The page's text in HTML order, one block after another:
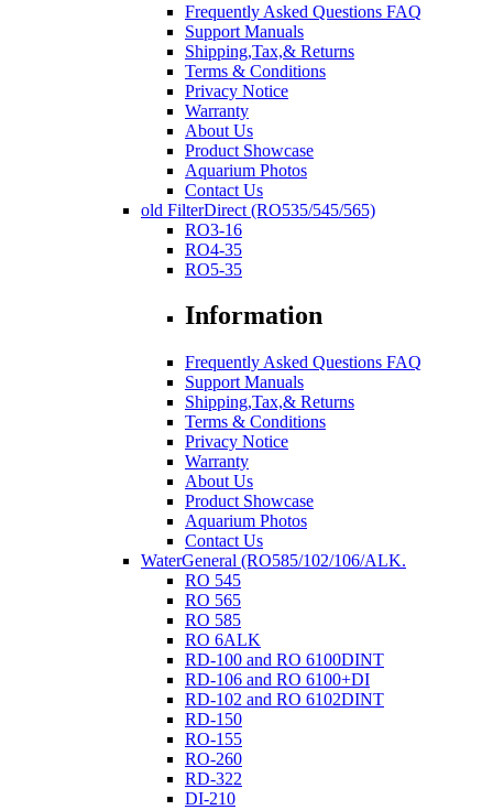
Frequently Asked Questions FAQ
Support Manuals
Shipping,Tax,& Returns
Terms & Conditions
Privacy Notice
Warranty
About Us
Product Showcase
Aquarium Photos
Contact Us
old FilterDirect (RO535/545/565)
RO3-16
RO4-35
RO5-35
Information
Frequently Asked Questions FAQ
Support Manuals
Shipping,Tax,& Returns
Terms & Conditions
Privacy Notice
Warranty
About Us
Product Showcase
Aquarium Photos
Contact Us
WaterGeneral (RO585/102/106/ALK.
RO 545
RO 565
RO 585
RO 6ALK
RD-100 and RO 6100DINT
RD-106 and RO 6100+DI
RD-102 and RO 6102DINT
RD-150
RO-155
RO-260
RD-322
DI-210